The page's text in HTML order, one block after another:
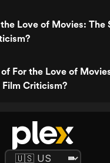
Love of Movies: The
For the Love of
Criticism?